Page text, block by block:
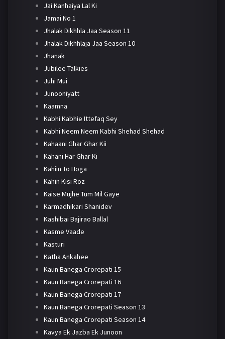
Jai Kanhaiya Lal Ki
Jamai No 1
Jhalak Dikhhla Jaa Season 11
Jhalak Dikhhlaja Jaa Season 10
Jhanak
Jubilee Talkies
Juhi Mui
Junooniyatt
Kaamna
Kabhi Kabhie Ittefaq Sey
Kabhi Neem Neem Kabhi Shehad Shehad
Kahaani Ghar Ghar Kii
Kahani Har Ghar Ki
Kahiin To Hoga
Kahin Kisi Roz
Kaise Mujhe Tum Mil Gaye
Karmadhikari Shanidev
Kashibai Bajirao Ballal
Kasme Vaade
Kasturi
Katha Ankahee
Kaun Banega Crorepati 15
Kaun Banega Crorepati 16
Kaun Banega Crorepati 17
Kaun Banega Crorepati Season 13
Kaun Banega Crorepati Season 14
Kavya Ek Jazba Ek Junoon